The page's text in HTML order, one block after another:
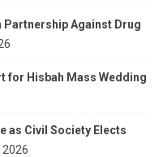
Partnership Against Drug
for Hisbah Mass Wedding
as Civil Society Elects